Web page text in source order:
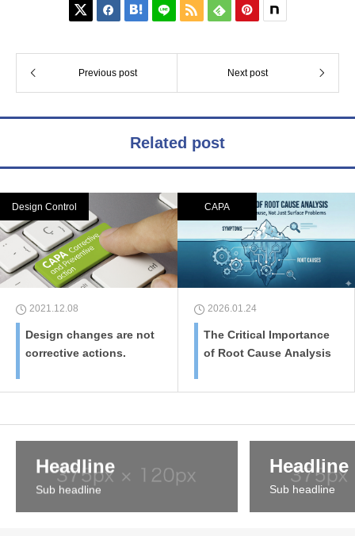
     
Previous post Next post
Related post
Design Control
2021.12.08
Design changes are not
corrective actions.
CAPA
2026.01.24
The Critical Importance
of Root Cause Analysis
Headline
Sub headline
Headline
Sub headline